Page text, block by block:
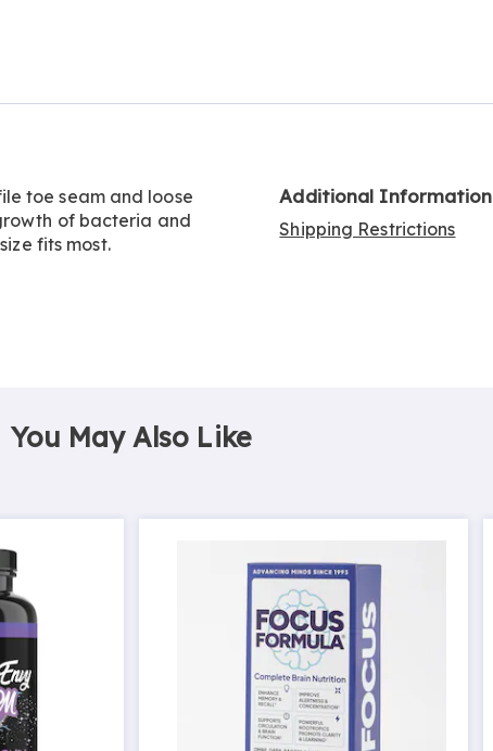
toe seam and loose
of bacteria and
fits most.
Additional Information
Shipping Restrictions
You May Also Like